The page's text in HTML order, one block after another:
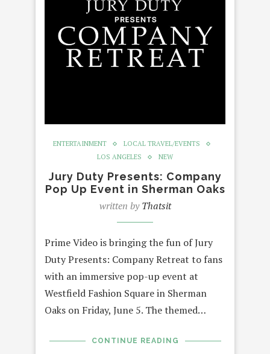
ENTERTAINMENT
LOCAL TRAVEL/EVENTS
LOS ANGELES
NEW
Jury Duty Presents: Company
Pop Up Event in Sherman Oaks
written byThatsit
Prime Video is bringing the fun of Jury
Duty Presents: Company Retreat to fans
with an immersive pop-up event at
Westfield Fashion Square in Sherman
Oaks on Friday, June 5. The themed…
CONTINUE READING